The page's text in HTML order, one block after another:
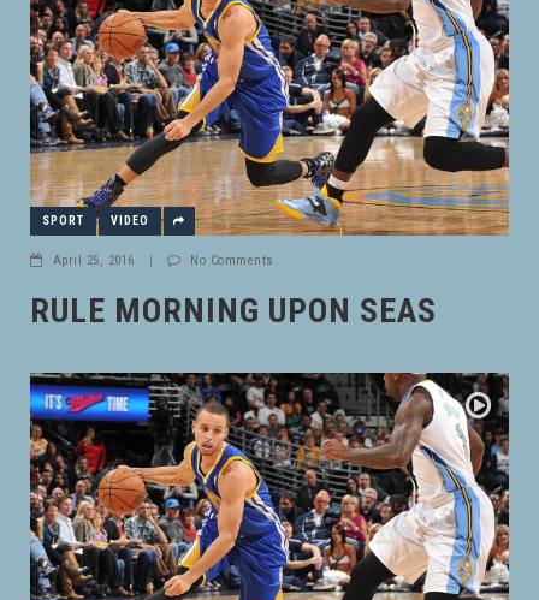
SPORT VIDEO
April 25, 2016 | No Comments
RULE MORNING UPON SEAS